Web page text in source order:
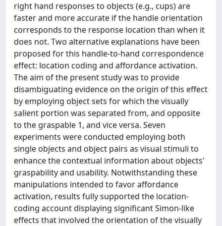
right hand responses to objects (e.g., cups) are
faster and more accurate if the handle orientation
corresponds to the response location than when it
does not. Two alternative explanations have been
proposed for this handle-to-hand correspondence
effect: location coding and affordance activation.
The aim of the present study was to provide
disambiguating evidence on the origin of this effect
by employing object sets for which the visually
salient portion was separated from, and opposite
to the graspable 1, and vice versa. Seven
experiments were conducted employing both
single objects and object pairs as visual stimuli to
enhance the contextual information about objects'
graspability and usability. Notwithstanding these
manipulations intended to favor affordance
activation, results fully supported the location-
coding account displaying significant Simon-like
effects that involved the orientation of the visually